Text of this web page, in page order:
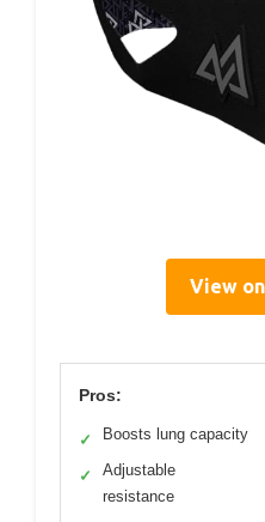
View
Pros:
✓ Boosts lung capacity
✓
Adjustable
resistance